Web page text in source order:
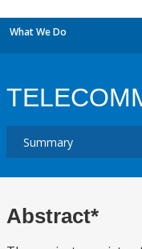
What We Do
Abstract*